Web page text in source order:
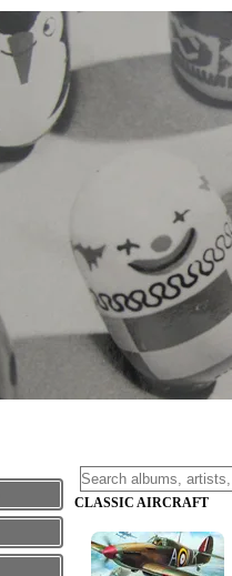
CLASSIC AIRCRAFT